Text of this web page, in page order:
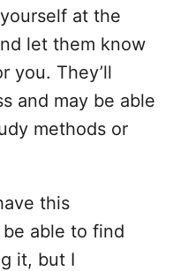
at the
let them know
you. They’ll
and may be able
methods or
this
able to find
it, but I